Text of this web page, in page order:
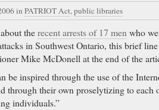
in PATRIOT Act,public libraries
therecent arrests of 17 menwho
in Southwest Ontario, this brief
Mike McDonell at the end of the
be inspired through the use of the
through their own proselytizing to each
individuals.”